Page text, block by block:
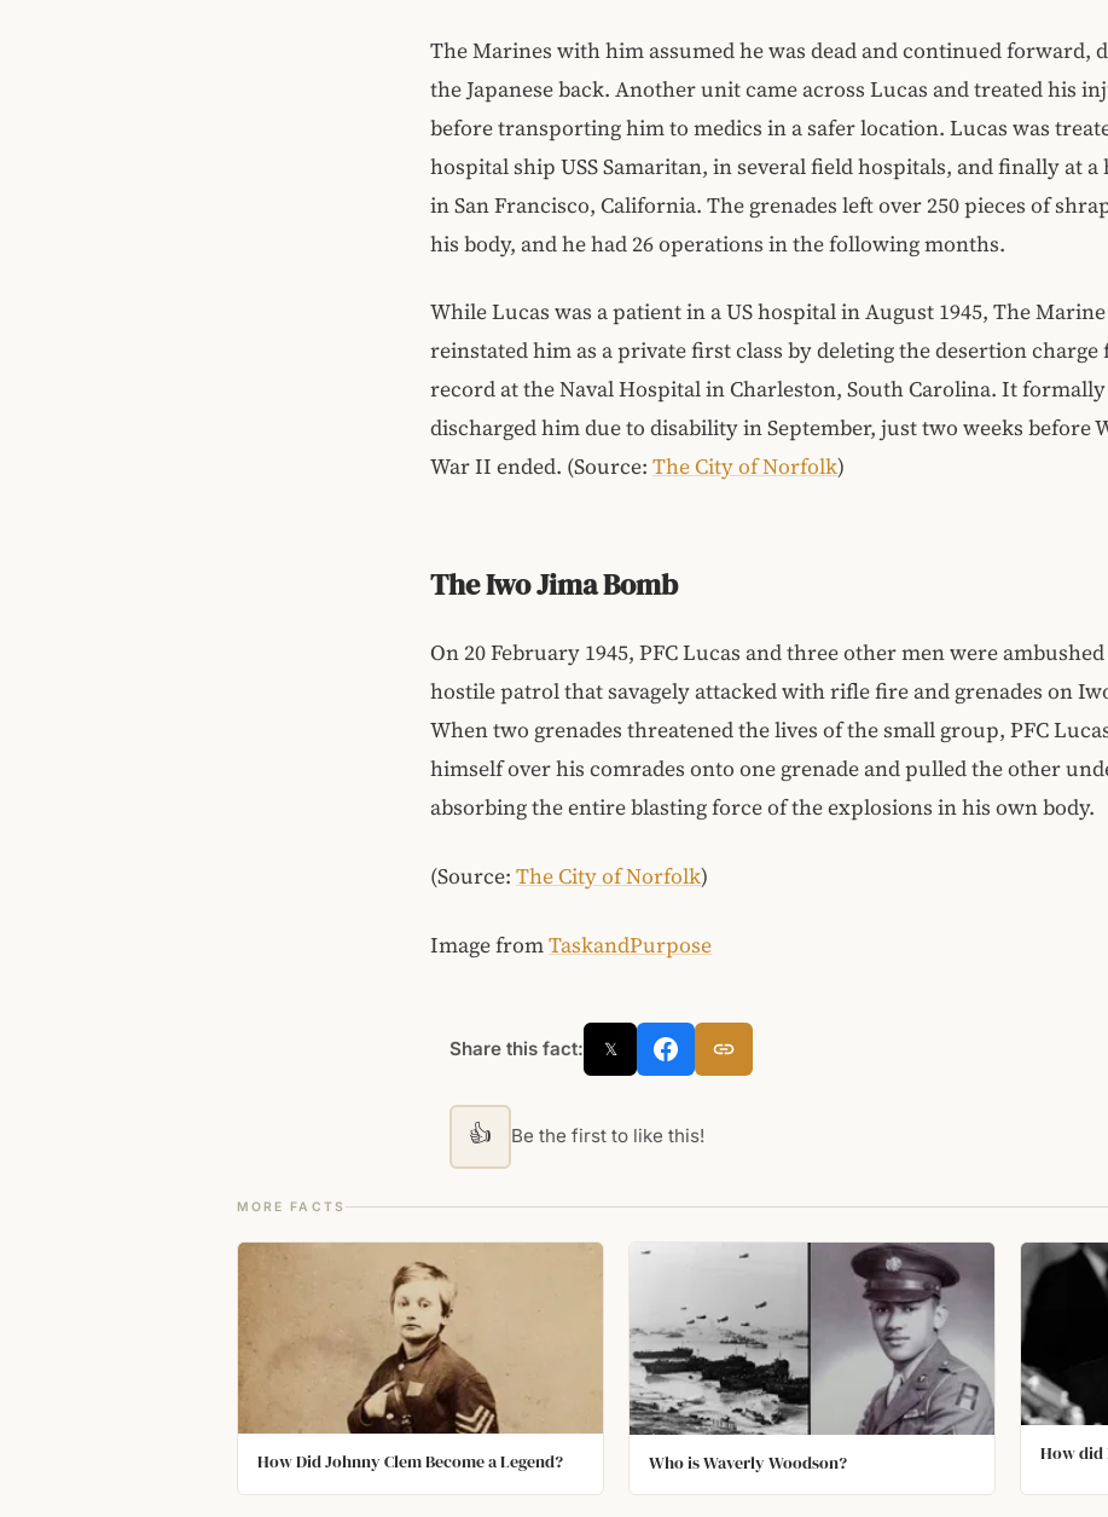
The Marines with him assumed he was dead and continued forward,
the Japanese back. Another unit came across Lucas and treated his
before transporting him to medics in a safer location. Lucas was
hospital ship USS Samaritan, in several field hospitals, and finally at a
in San Francisco, California. The grenades left over 250 pieces of
his body, and he had 26 operations in the following months.
While Lucas was a patient in a US hospital in August 1945, The
reinstated him as a private first class by deleting the desertion charge
record at the Naval Hospital in Charleston, South Carolina. It formally
discharged him due to disability in September, just two weeks before
War II ended. (Source: The City of Norfolk)
The Iwo Jima Bomb
On 20 February 1945, PFC Lucas and three other men were
hostile patrol that savagely attacked with rifle fire and grenades on
When two grenades threatened the lives of the small group, PFC
himself over his comrades onto one grenade and pulled the other
absorbing the entire blasting force of the explosions in his own body.
(Source: The City of Norfolk)
Image fromTaskandPurpose
Share this fact: 𝕏
👍 Be the first to like this!
MORE FACTS
How Did Johnny Clem Become a Legend? Who is Waverly Woodson? How did